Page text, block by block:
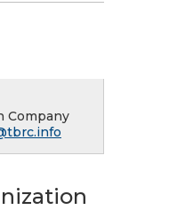
Company